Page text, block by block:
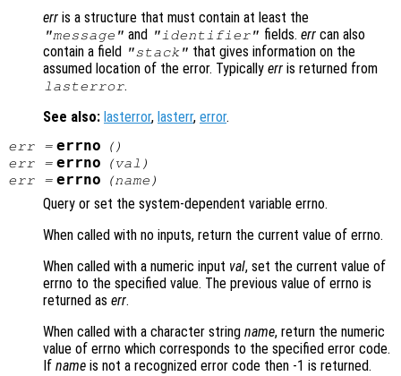
err is a structure that must contain at least the
"message" and "identifier" fields. errcan also
contain a field
"stack" that gives information on the
assumed location of the error. Typically err is returned from
lasterror.
See also: lasterror, lasterr, error.
err= errno
()
err= errno (val )
err= errno (name )
Query or set the system-dependent variable errno.
When called with no inputs, return the current value of errno.
When called with a numeric input val, set the current value of
errno to the specified value. The previous value of errno is
returned as err.
When called with a character string name, return the numeric
value of errno which corresponds to the specified error code.
If name is not a recognized error code then -1 is returned.